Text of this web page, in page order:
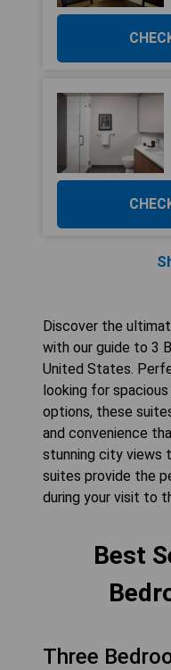
Discover the
with our guide to 3
United States.
looking for
options, these
and convenience
stunning city views
suites provide the
during your visit to
Best
Three